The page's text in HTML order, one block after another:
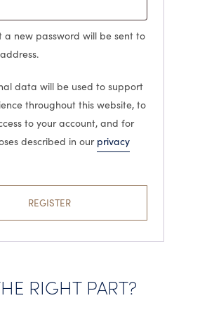
a new password will be sent to
data will be used to support
throughout this website, to
to your account, and for
described in our privacy
REGISTER
RIGHT PART?